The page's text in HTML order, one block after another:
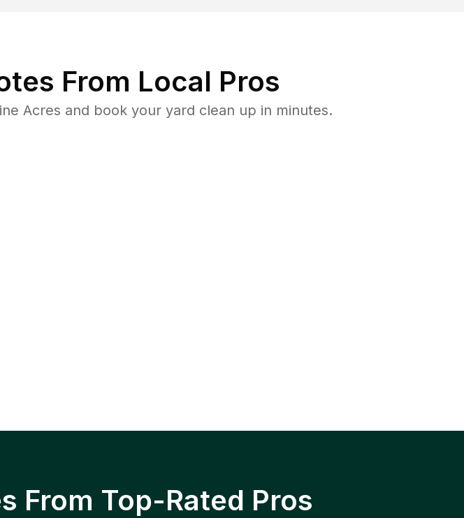
From Local Pros
Acres and book your yard clean up in minutes.
From Top-Rated Pros